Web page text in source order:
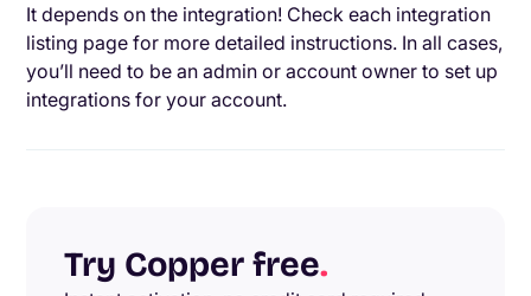
It depends on the integration! Check each integration
listing page for more detailed instructions. In all cases,
you’ll need to be an admin or account owner to set up
integrations for your account.
Try Copper free.